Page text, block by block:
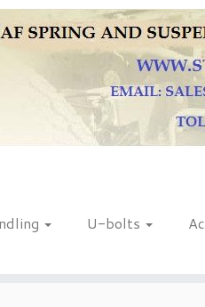
U-bolts